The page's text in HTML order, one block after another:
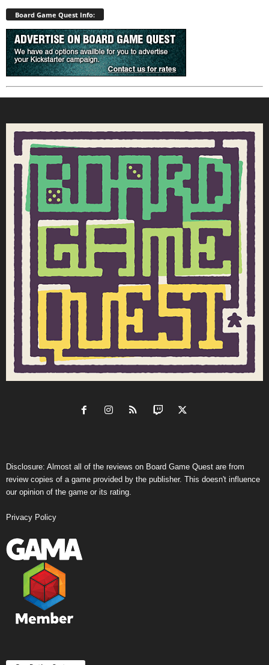
Board Game Quest Info:
Disclosure: Almost all of the reviews on Board Game Quest are from
review copies of a game provided by the publisher. This doesn't influence
our opinion of the game or its rating.
Privacy Policy